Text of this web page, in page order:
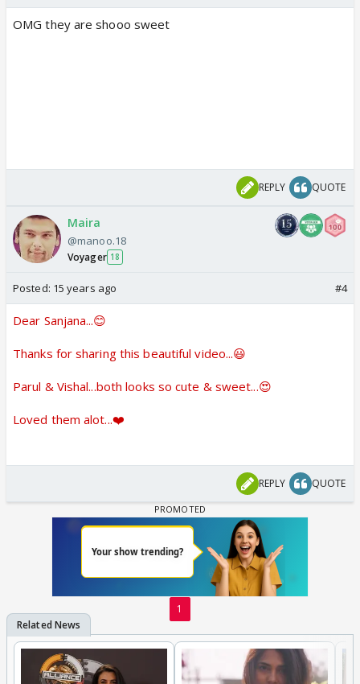
OMG they are shooo sweet
REPLY QUOTE
Maira
@manoo.18
Voyager 18
Posted: 15 years ago #4
Dear Sanjana...😊
Thanks for sharing this beautiful video...😃
Parul & Vishal...both looks so cute & sweet...😍
Loved them alot...❤️
REPLY QUOTE
1